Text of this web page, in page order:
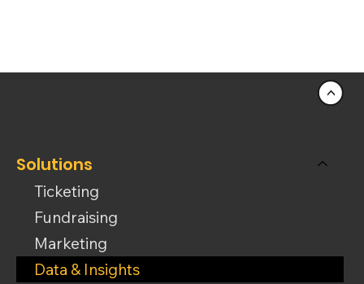
Solutions
Ticketing
Fundraising
Marketing
Data & Insights
<